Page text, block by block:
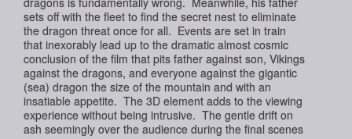
sets off with the fleet to find the secret nest to eliminate
the dragon threat once for all. Events are set in train
that inexorably lead up to the dramatic almost cosmic
conclusion of the film that pits father against son, Vikings
against the dragons, and everyone against the gigantic
(sea) dragon the size of the mountain and with an
insatiable appetite. The 3D element adds to the viewing
experience without being intrusive. The gentle drift on
ash seemingly over the audience during the final scenes